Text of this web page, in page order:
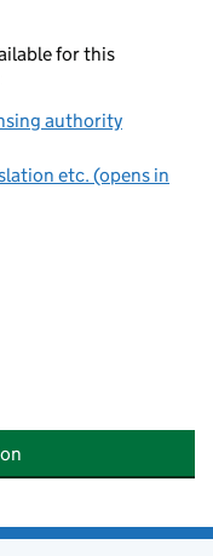
for this
authority
etc. (opens in